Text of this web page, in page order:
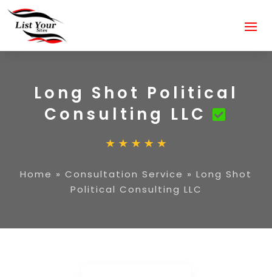
Long Shot Political
Consulting LLC
Home » Consultation Service » Long Shot
Political Consulting LLC